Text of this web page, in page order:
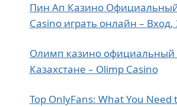
Пин Ап Казино
Casino играть онлайн –
Олимп казино официальный
Казахстане – Olimp Casino
Top OnlyFans: What You Need